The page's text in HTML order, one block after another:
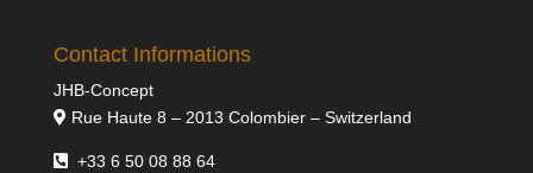
Contact Informations
JHB-Concept
Rue Haute 8 – 2013 Colombier – Switzerland
+33 6 50 08 88 64